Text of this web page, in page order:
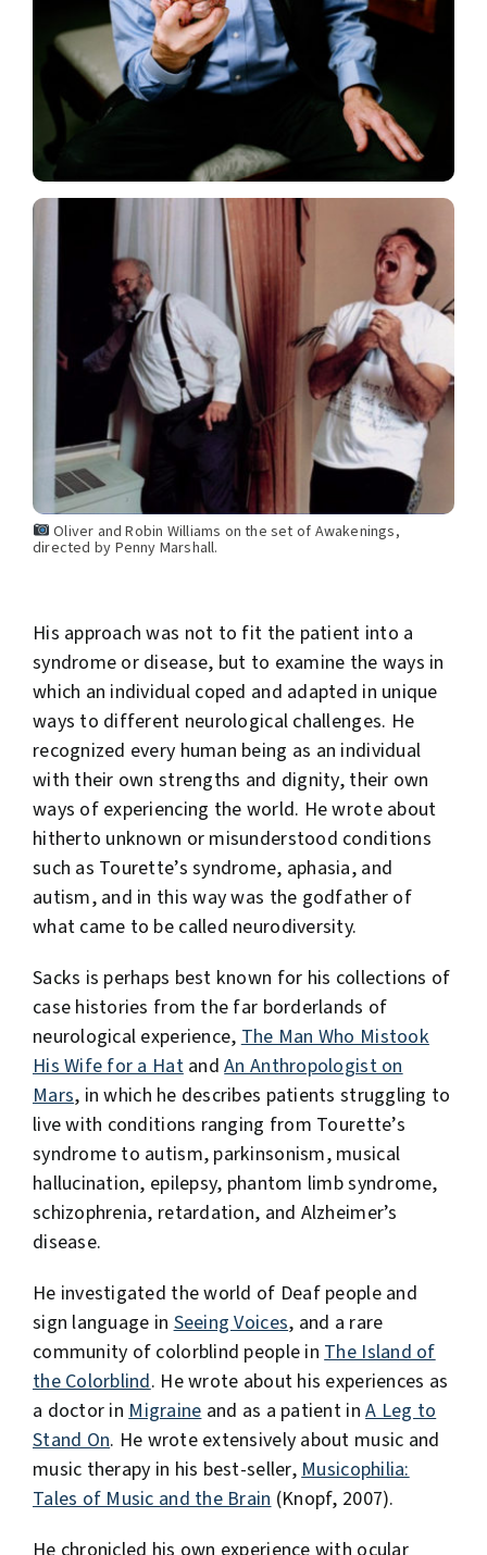
Oliver and Robin Williams on the set of Awakenings,
directed by Penny Marshall.
His approach was not to fit the patient into a
syndrome or disease, but to examine the ways in
which an individual coped and adapted in unique
ways to different neurological challenges. He
recognized every human being as an individual
with their own strengths and dignity, their own
ways of experiencing the world. He wrote about
hitherto unknown or misunderstood conditions
such as Tourette’s syndrome, aphasia, and
autism, and in this way was the godfather of
what came to be called neurodiversity.
Sacks is perhaps best known for his collections of
case histories from the far borderlands of
neurological experience,The Man Who Mistook
His Wife for a HatandAn Anthropologist on
Mars, in which he describes patients struggling to
live with conditions ranging from Tourette’s
syndrome to autism, parkinsonism, musical
hallucination, epilepsy, phantom limb syndrome,
schizophrenia, retardation, and Alzheimer’s
disease.
He investigated the world of Deaf people and
sign language inSeeing Voices, and a rare
community of colorblind people inThe Island of
the Colorblind. He wrote about his experiences as
a doctor inMigraineand as a patient inA Leg to
Stand On. He wrote extensively about music and
music therapy in his best-seller,Musicophilia:
Tales of Music and the Brain(Knopf, 2007).